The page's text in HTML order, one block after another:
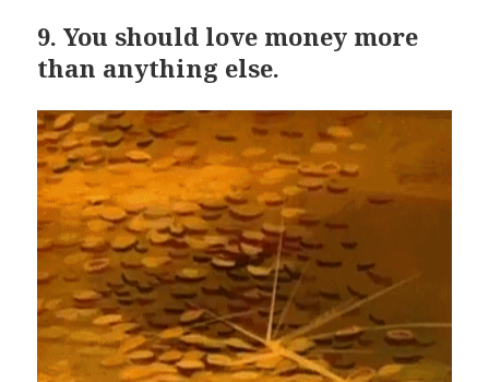
9. You should love money more
than anything else.